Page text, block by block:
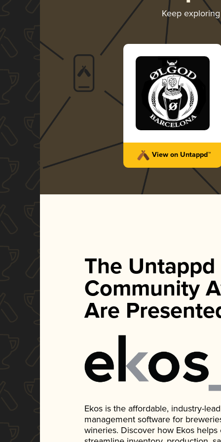
Keep
View on Untappd™
The Untappd
Community
Are
Ekos is the affordable, industry-
management software for
wineries. Discover how Ekos